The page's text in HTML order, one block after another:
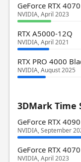
GeForce RTX 4070
NVIDIA, April 2023
RTX A5000-12Q
NVIDIA, April 2021
RTX PRO 4000
NVIDIA, August 2025
3DMark Time
GeForce RTX 4090
NVIDIA, September
GeForce RTX 4070
NVIDIA, April 2023